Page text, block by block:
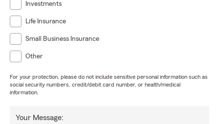
Investments
Life Insurance
Small Business Insurance
Other
For your protection, please do not include sensitive personal information such as
social security numbers, credit/debit card number, or health/medical
information.
Your Message: